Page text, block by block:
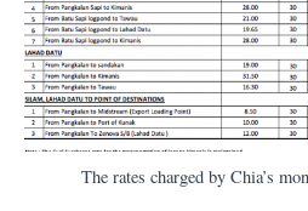
The rates charged by Chia’s